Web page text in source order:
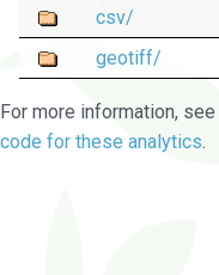
csv/
geotiff/
For more information, see
code for these analytics.